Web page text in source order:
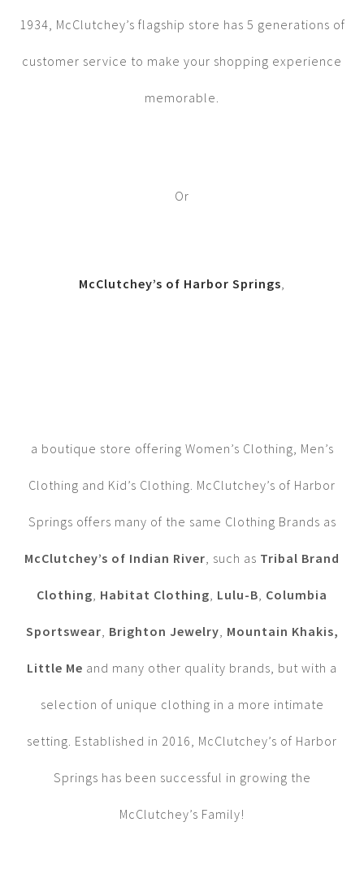
1934, McClutchey’s flagship store has 5 generations of
customer service to make your shopping experience
memorable.
Or
McClutchey’s of Harbor Springs
a boutique store offering Women’s Clothing, Men’s
Clothing and Kid’s Clothing. McClutchey’s of Harbor
Springs offers many of the same Clothing Brands as
McClutchey’s of Indian River , such as Tribal Brand
Clothing Habitat Clothing Lulu-B Columbia
Sportswear Brighton Jewelry Mountain Khakis,
Little Me and many other quality brands, but with a
selection of unique clothing in a more intimate
setting. Established in 2016, McClutchey’s of Harbor
Springs has been successful in growing the
McClutchey’s Family!